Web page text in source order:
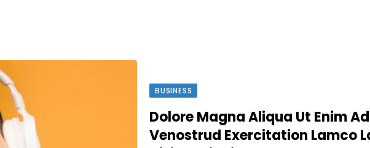
BUSINESS
Dolore Magna Aliqua Ut Enim
Venostrud Exercitation Lamco